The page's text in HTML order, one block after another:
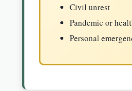
Civil unrest
Pandemic or
Personal